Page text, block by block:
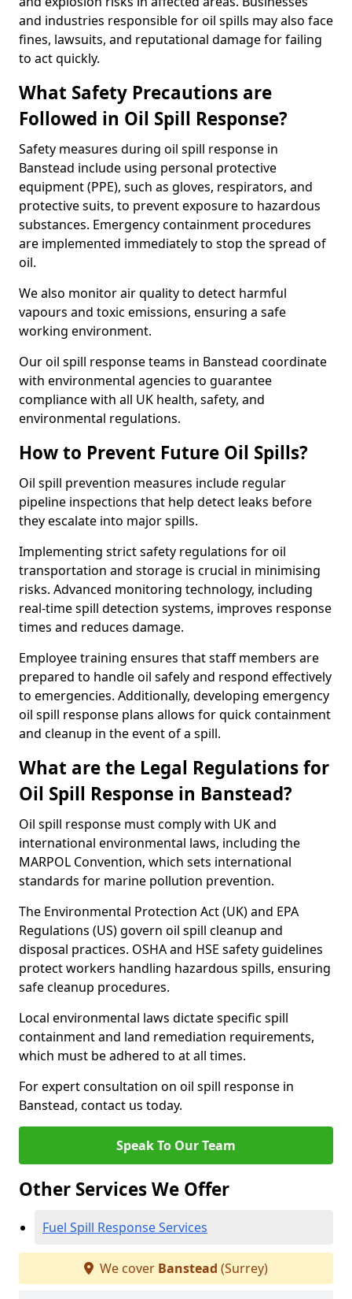
and industries responsible for oil spills may also face
fines, lawsuits, and reputational damage for failing
to act quickly.
What Safety Precautions are
Followed in Oil Spill Response?
Safety measures during oil spill response in
Banstead include using personal protective
equipment (PPE), such as gloves, respirators, and
protective suits, to prevent exposure to hazardous
substances. Emergency containment procedures
are implemented immediately to stop the spread of
oil.
We also monitor air quality to detect harmful
vapours and toxic emissions, ensuring a safe
working environment.
Our oil spill response teams in Banstead coordinate
with environmental agencies to guarantee
compliance with all UK health, safety, and
environmental regulations.
How to Prevent Future Oil Spills?
Oil spill prevention measures include regular
pipeline inspections that help detect leaks before
they escalate into major spills.
Implementing strict safety regulations for oil
transportation and storage is crucial in minimising
risks. Advanced monitoring technology, including
real-time spill detection systems, improves response
times and reduces damage.
Employee training ensures that staff members are
prepared to handle oil safely and respond effectively
to emergencies. Additionally, developing emergency
oil spill response plans allows for quick containment
and cleanup in the event of a spill.
What are the Legal Regulations for
Oil Spill Response in Banstead?
Oil spill response must comply with UK and
international environmental laws, including the
MARPOL Convention, which sets international
standards for marine pollution prevention.
The Environmental Protection Act (UK) and EPA
Regulations (US) govern oil spill cleanup and
disposal practices. OSHA and HSE safety guidelines
protect workers handling hazardous spills, ensuring
safe cleanup procedures.
Local environmental laws dictate specific spill
containment and land remediation requirements,
which must be adhered to at all times.
For expert consultation on oil spill response in
Banstead, contact us today.
Speak To Our Team
Other Services We Offer
Fuel Spill Response Services
We cover Banstead (Surrey)